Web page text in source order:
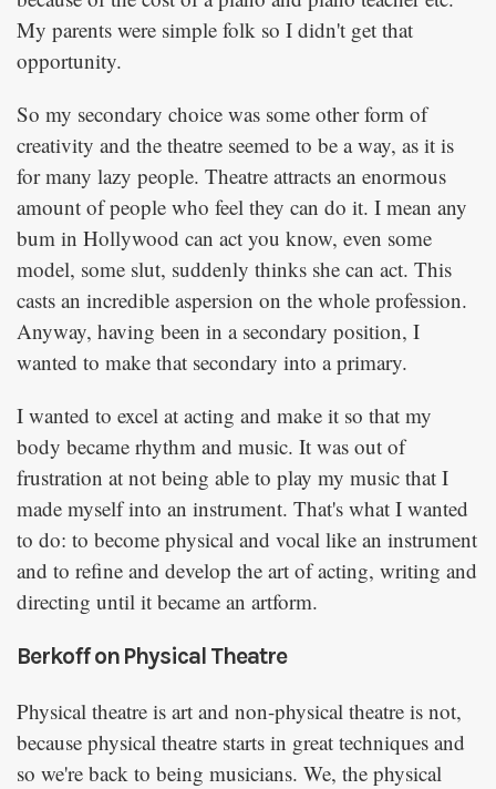
My parents were simple folk so I didn't get that
opportunity.
So my secondary choice was some other form of
creativity and the theatre seemed to be a way, as it is
for many lazy people. Theatre attracts an enormous
amount of people who feel they can do it. I mean any
bum in Hollywood can act you know, even some
model, some slut, suddenly thinks she can act. This
casts an incredible aspersion on the whole profession.
Anyway, having been in a secondary position, I
wanted to make that secondary into a primary.
I wanted to excel at acting and make it so that my
body became rhythm and music. It was out of
frustration at not being able to play my music that I
made myself into an instrument. That's what I wanted
to do: to become physical and vocal like an instrument
and to refine and develop the art of acting, writing and
directing until it became an artform.
Berkoff on Physical Theatre
Physical theatre is art and non-physical theatre is not,
because physical theatre starts in great techniques and
so we're back to being musicians. We, the physical